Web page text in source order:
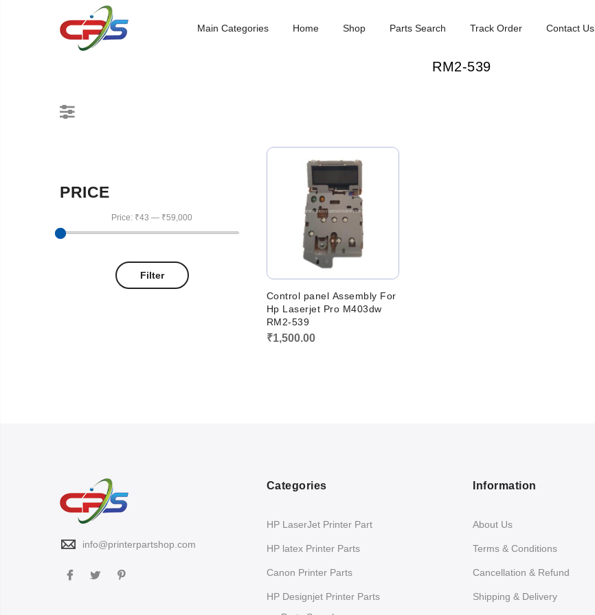
Main Categories Home Shop Parts Search Track Order Contact Us
RM2-539
Control panel Assembly For
Hp Laserjet Pro M403dw
RM2-539
₹1,500.00
PRICE
Filter
Price: ₹43 — ₹59,000
info@printerpartshop.com
Categories
HP LaserJet Printer Part
HP latex Printer Parts
Canon Printer Parts
HP Designjet Printer Parts
Information
About Us
Terms & Conditions
Cancellation & Refund
Shipping & Delivery